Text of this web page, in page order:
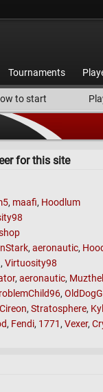
Tournaments
to start
for this site
, maafi, Hoodlum
, aeronautic,
, Virtuosity98
, aeronautic,
,
Cireon, Stratosphere,
, Fendi, 1771 , Vexer,